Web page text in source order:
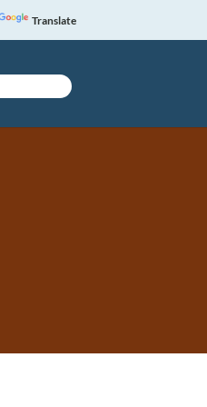
Translate